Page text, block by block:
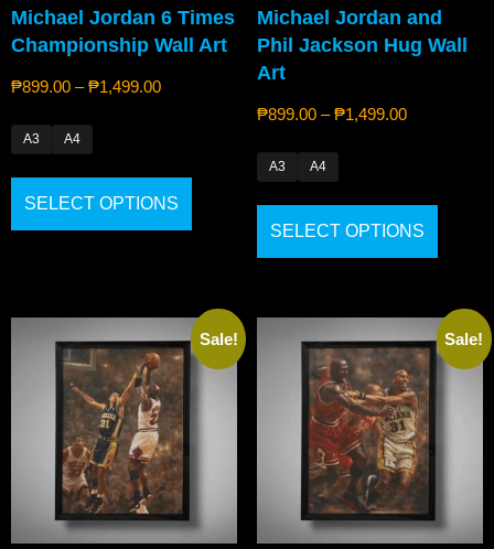
Michael Jordan 6 Times
Championship Wall Art
₱899.00 – ₱1,499.00
A3 A4
SELECT OPTIONS
Michael Jordan and
Phil Jackson Hug Wall
Art
₱899.00 – ₱1,499.00
A3 A4
SELECT OPTIONS
Sale! Sale!